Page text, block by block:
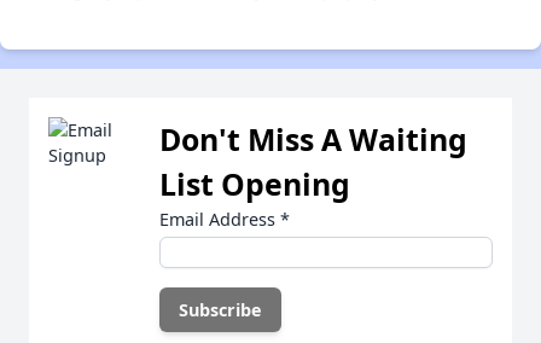
Don't Miss A Waiting
List Opening
Email Address *